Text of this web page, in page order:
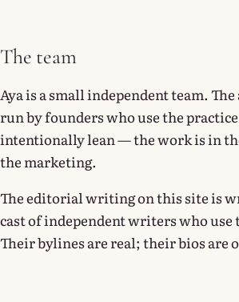
The team
Aya is a small independent team.
run by founders who use the
intentionally lean — the work is in
the marketing.
The editorial writing on this site is
cast of independent writers who use
Their bylines are real; their bios are